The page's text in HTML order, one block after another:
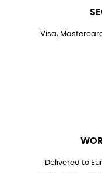
Visa,
Delivered to